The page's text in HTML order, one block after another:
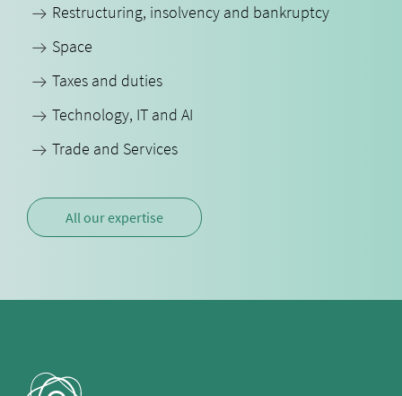
Restructuring, insolvency and bankruptcy
Space
Taxes and duties
Technology, IT and AI
Trade and Services
All our expertise